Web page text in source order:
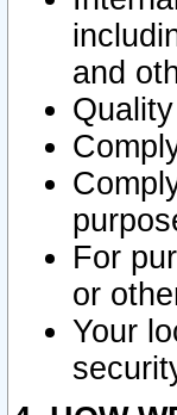
and
For
or
Your